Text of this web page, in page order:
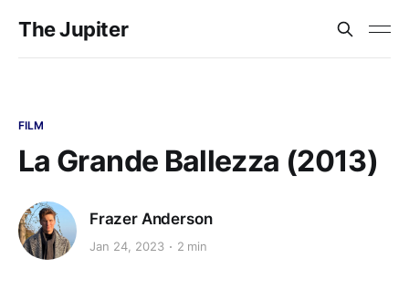
The Jupiter
FILM
La Grande Ballezza (2013)
Frazer Anderson
Jan 24, 2023 2 min